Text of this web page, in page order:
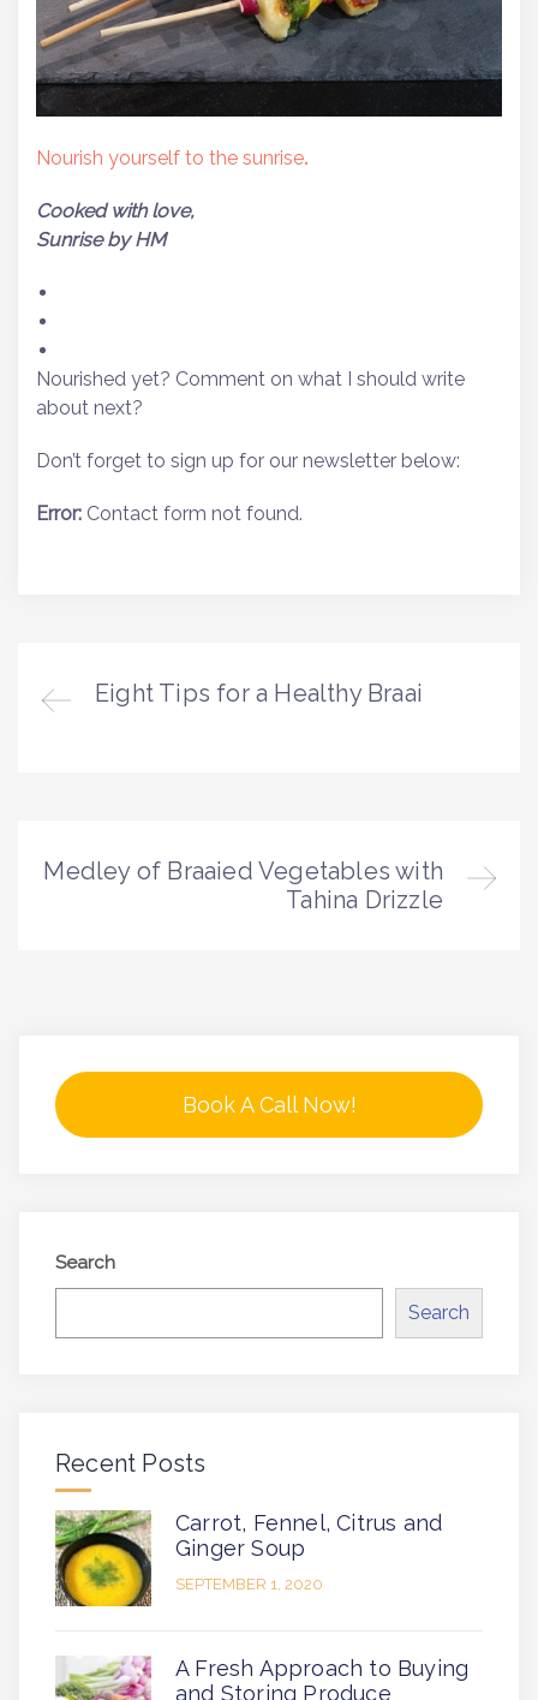
Nourish yourself to the sunrise.
Cooked with love,
Sunrise by HM
Nourished yet? Comment on what I should write
about next?
Don’t forget to sign up for our newsletter below:
Error: Contact form not found.
Eight Tips for a Healthy Braai
Medley of Braaied Vegetables with
Tahina Drizzle
Book A Call Now!
Search
Search
Recent Posts
Carrot, Fennel, Citrus and
Ginger Soup
SEPTEMBER 1, 2020
A Fresh Approach to Buying
and Storing Produce